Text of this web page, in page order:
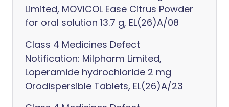
Limited, MOVICOL Ease Citrus Powder
for oral solution 13.7 g, EL(26)A/08
Class 4 Medicines Defect
Notification: Milpharm Limited,
Loperamide hydrochloride 2 mg
Orodispersible Tablets, EL(26)A/23